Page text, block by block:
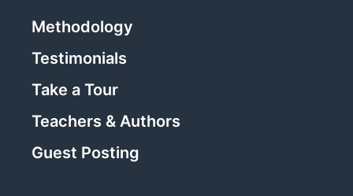
Methodology
Testimonials
Take a Tour
Teachers & Authors
Guest Posting